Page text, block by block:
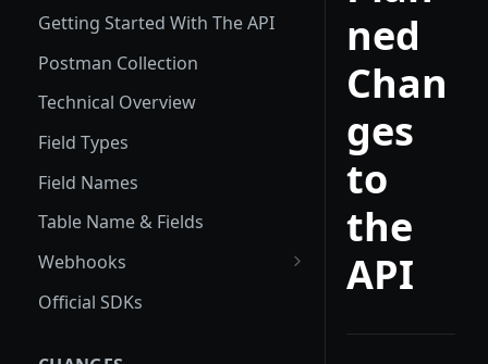
Getting Started With The API
Postman Collection
Technical Overview
Field Types
Field Names
Table Name & Fields
Webhooks
Global Webhooks
Official SDKs
ned
Chan
ges
to
the
API